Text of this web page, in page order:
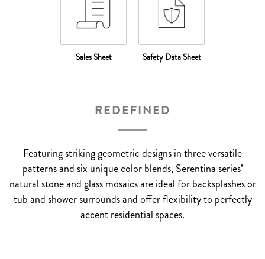
Sales Sheet Safety Data Sheet
REDEFINED
Featuring striking geometric designs in three versatile
patterns and six unique color blends, Serentina series’
natural stone and glass mosaics are ideal for backsplashes or
tub and shower surrounds and offer flexibility to perfectly
accent residential spaces.